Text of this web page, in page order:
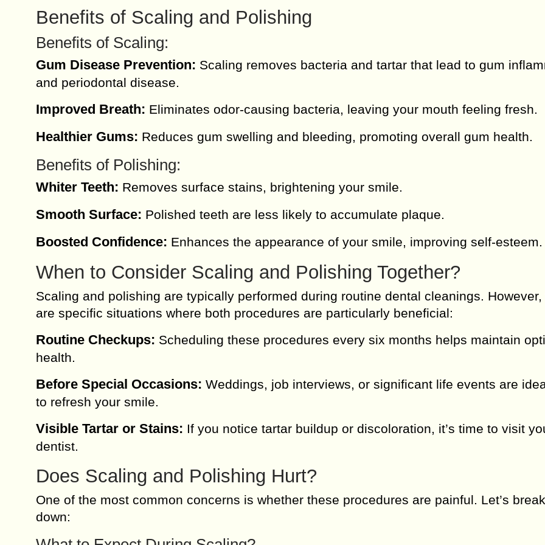
Benefits of Scaling and Polishing
Benefits of Scaling:
Gum Disease Prevention: Scaling removes bacteria and tartar that lead to gum
and periodontal disease.
Improved Breath: Eliminates odor-causing bacteria, leaving your mouth feeling fresh.
Healthier Gums: Reduces gum swelling and bleeding, promoting overall gum health.
Benefits of Polishing:
Whiter Teeth: Removes surface stains, brightening your smile.
Smooth Surface: Polished teeth are less likely to accumulate plaque.
Boosted Confidence: Enhances the appearance of your smile, improving self-esteem.
When to Consider Scaling and Polishing Together?
Scaling and polishing are typically performed during routine dental cleanings. However,
are specific situations where both procedures are particularly beneficial:
Routine Checkups: Scheduling these procedures every six months helps maintain
health.
Before Special Occasions: Weddings, job interviews, or significant life events are
to refresh your smile.
Visible Tartar or Stains: If you notice tartar buildup or discoloration, it’s time to visit
dentist.
Does Scaling and Polishing Hurt?
One of the most common concerns is whether these procedures are painful. Let’s
down: